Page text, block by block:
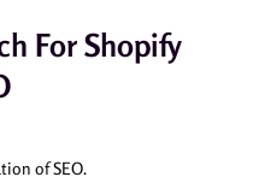
For Shopify
of SEO.